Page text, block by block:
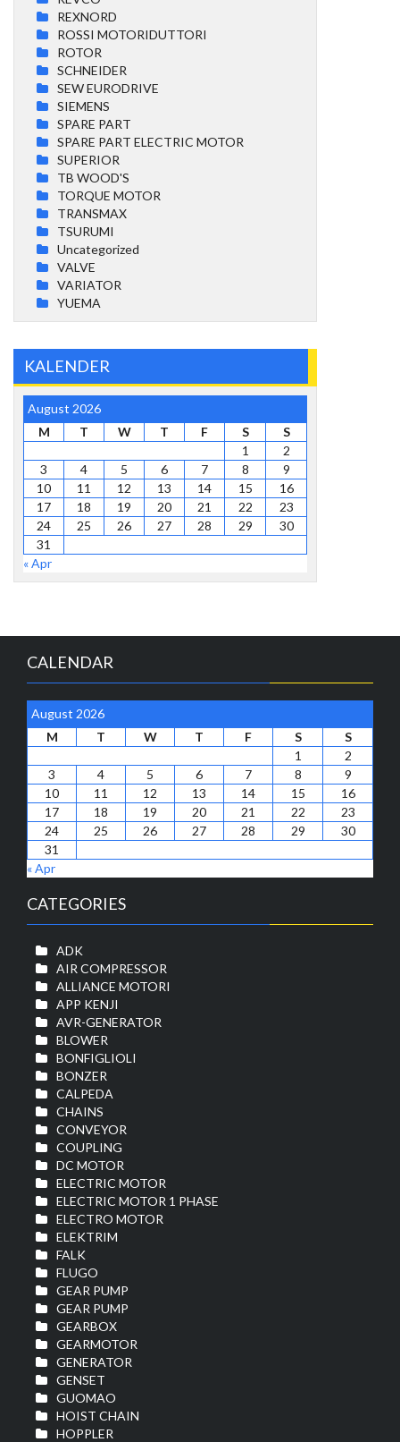
REXNORD
ROSSI MOTORIDUTTORI
ROTOR
SCHNEIDER
SEW EURODRIVE
SIEMENS
SPARE PART
SPARE PART ELECTRIC MOTOR
SUPERIOR
TB WOOD'S
TORQUE MOTOR
TRANSMAX
TSURUMI
Uncategorized
VALVE
VARIATOR
YUEMA
KALENDER
August 2026
M
T W T F S
S
1
2
3
4 5 6 7 8
9
10
11 12 13 14 15
16
17
18 19 20 21 22
23
24
25 26 27 28 29
30
31
« Apr
CALENDAR
August 2026
M
T W T F S
S
1
2
3
4 5 6 7 8
9
10
11 12 13 14 15
16
17
18 19 20 21 22
23
24
25 26 27 28 29
30
31
« Apr
CATEGORIES
ADK
AIR COMPRESSOR
ALLIANCE MOTORI
APP KENJI
AVR-GENERATOR
BLOWER
BONFIGLIOLI
BONZER
CALPEDA
CHAINS
CONVEYOR
COUPLING
DC MOTOR
ELECTRIC MOTOR
ELECTRIC MOTOR 1 PHASE
ELECTRO MOTOR
ELEKTRIM
FALK
FLUGO
GEAR PUMP
GEAR PUMP
GEARBOX
GEARMOTOR
GENERATOR
GENSET
GUOMAO
HOIST CHAIN
HOPPLER